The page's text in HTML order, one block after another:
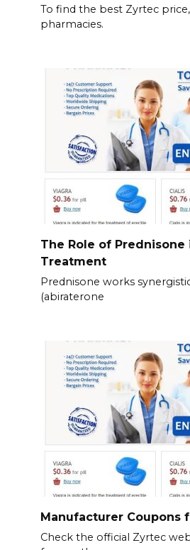
To find the best Zyrtec
pharmacies.
The Role of Prednisone
Treatment
Prednisone works
(abiraterone
Manufacturer Coupons
Check the official Zyrtec